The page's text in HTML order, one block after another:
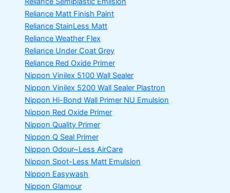
Reliance Matt Finish Paint
Reliance StainLess Matt
Reliance Weather Flex
Reliance Under Coat Grey
Reliance Red Oxide Primer
Nippon Vinilex 5100 Wall Sealer
Nippon Vinilex 5200 Wall Sealer Plastron
Nippon Hi-Bond Wall Primer NU Emulsion
Nippon Red Oxide Primer
Nippon Quality Primer
Nippon Q Seal Primer
Nippon Odour~Less AirCare
Nippon Spot-Less Matt Emulsion
Nippon Easywash
Nippon Glamour